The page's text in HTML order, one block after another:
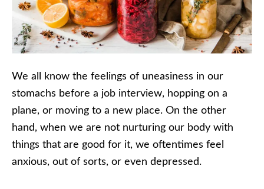
We all know the feelings of uneasiness in our
stomachs before a job interview, hopping on a
plane, or moving to a new place. On the other
hand, when we are not nurturing our body with
things that are good for it, we oftentimes feel
anxious, out of sorts, or even depressed.